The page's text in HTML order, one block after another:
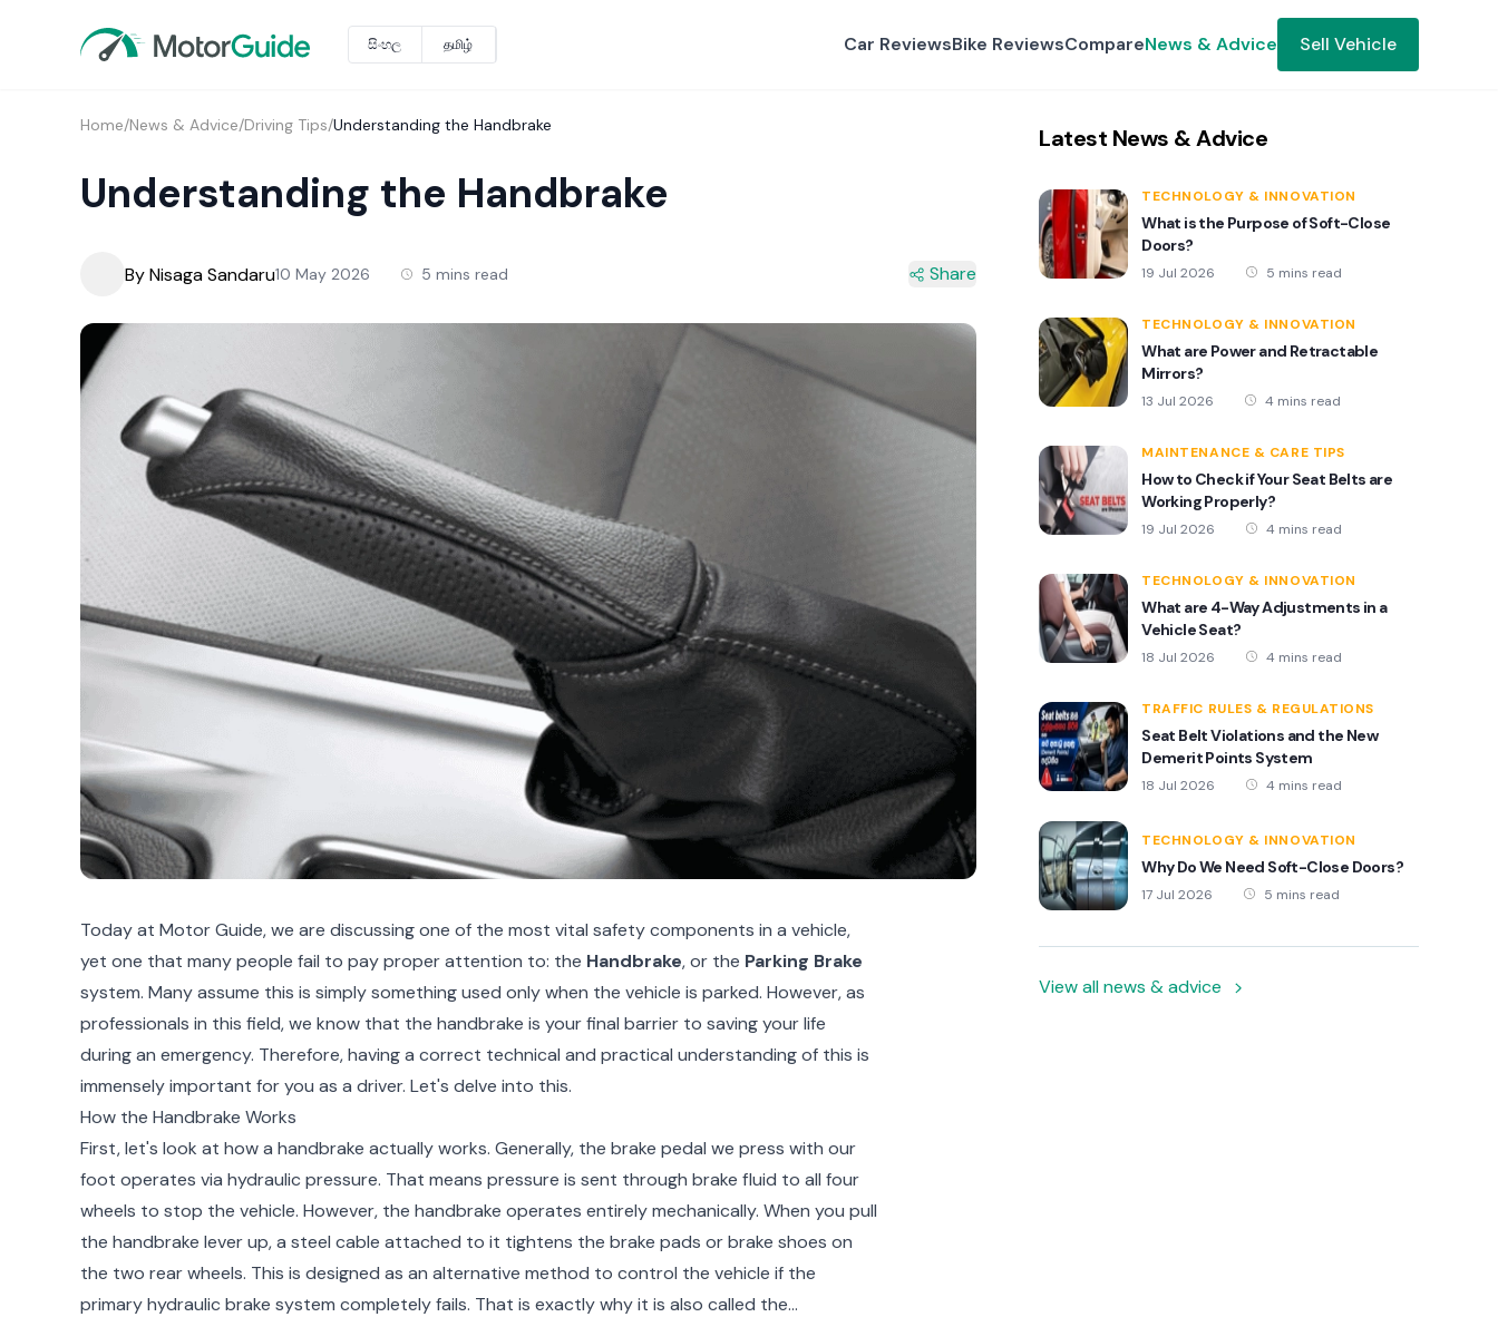
සිංහල தமிழ் Car ReviewsBike ReviewsCompareNews & Advice Sell Vehicle
Home/News & Advice/Driving Tips/Understanding the Handbrake
Understanding the Handbrake
By Nisaga Sandaru10 May 2026 5 mins read Share
Today at Motor Guide, we are discussing one of the most vital safety components in a vehicle,
yet one that many people fail to pay proper attention to: the Handbrake, or the Parking Brake
system. Many assume this is simply something used only when the vehicle is parked. However, as
professionals in this field, we know that the handbrake is your final barrier to saving your life
during an emergency. Therefore, having a correct technical and practical understanding of this is
immensely important for you as a driver. Let's delve into this.
How the Handbrake Works
First, let's look at how a handbrake actually works. Generally, the brake pedal we press with our
foot operates via hydraulic pressure. That means pressure is sent through brake fluid to all four
wheels to stop the vehicle. However, the handbrake operates entirely mechanically. When you pull
the handbrake lever up, a steel cable attached to it tightens the brake pads or brake shoes on
the two rear wheels. This is designed as an alternative method to control the vehicle if the
primary hydraulic brake system completely fails. That is exactly why it is also called the
Latest News & Advice
TECHNOLOGY & INNOVATION
What is the Purpose of Soft-Close
Doors?
19 Jul 2026 5 mins read
TECHNOLOGY & INNOVATION
What are Power and Retractable
Mirrors?
13 Jul 2026 4 mins read
MAINTENANCE & CARE TIPS
How to Check if Your Seat Belts are
Working Properly?
19 Jul 2026 4 mins read
TECHNOLOGY & INNOVATION
What are 4-Way Adjustments in a
Vehicle Seat?
18 Jul 2026 4 mins read
TRAFFIC RULES & REGULATIONS
Seat Belt Violations and the New
Demerit Points System
18 Jul 2026 4 mins read
TECHNOLOGY & INNOVATION
Why Do We Need Soft-Close Doors?
17 Jul 2026 5 mins read
View all news & advice